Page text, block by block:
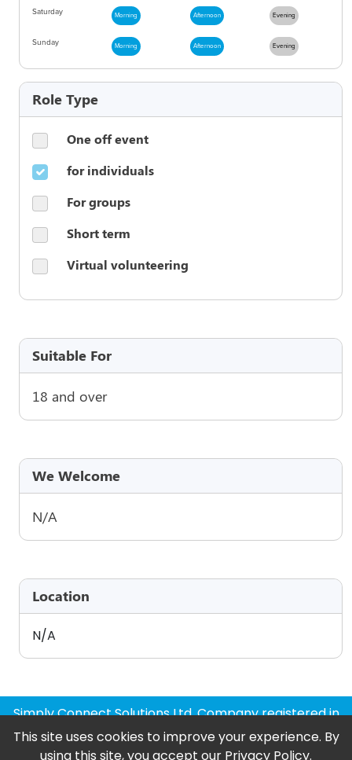
This site uses cookies to improve your experience. By
using this site, you accept our Privacy Policy.
Saturday Morning Afternoon Evening
Sunday Morning Afternoon Evening
Role Type
One off event
for individuals
For groups
Short term
Virtual volunteering
Suitable For
18 and over
We Welcome
N/A
Location
N/A
Simply Connect Solutions Ltd, Company registered in
England and Wales